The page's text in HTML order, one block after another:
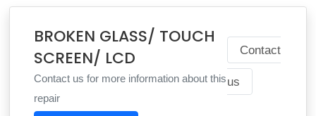
BROKEN GLASS/ TOUCH
SCREEN/ LCD
Contact us for more information about this
repair
Contact
us